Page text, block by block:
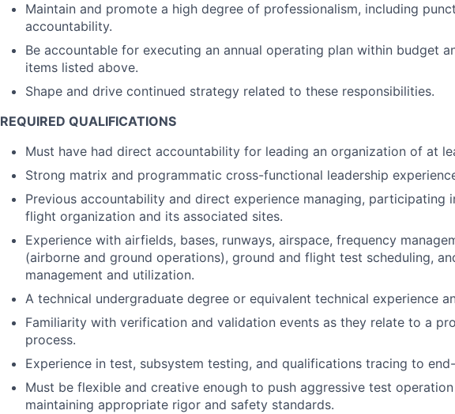
Maintain and promote a high degree of professionalism, including
accountability.
Be accountable for executing an annual operating plan within budget
items listed above.
Shape and drive continued strategy related to these responsibilities.
REQUIRED QUALIFICATIONS
Must have had direct accountability for leading an organization of at
Strong matrix and programmatic cross-functional leadership
Previous accountability and direct experience managing, participating
flight organization and its associated sites.
Experience with airfields, bases, runways, airspace, frequency
(airborne and ground operations), ground and flight test scheduling,
management and utilization.
A technical undergraduate degree or equivalent technical experience
Familiarity with verification and validation events as they relate to a
process.
Experience in test, subsystem testing, and qualifications tracing to
Must be flexible and creative enough to push aggressive test
maintaining appropriate rigor and safety standards.